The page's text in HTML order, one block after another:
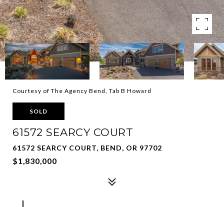
Courtesy of The Agency Bend, Tab B Howard
SOLD
61572 SEARCY COURT
61572 SEARCY COURT, BEND, OR 97702
$1,830,000